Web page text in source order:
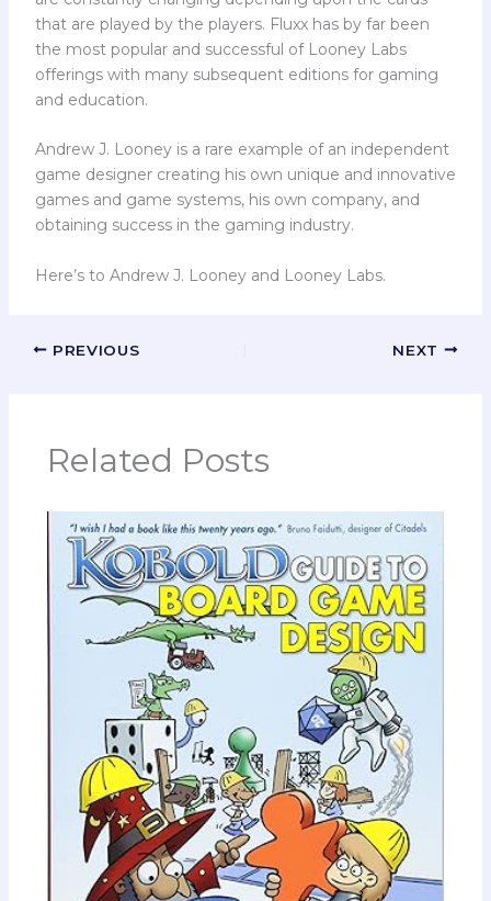
that are played by the players. Fluxx has by far been
the most popular and successful of Looney Labs
offerings with many subsequent editions for gaming
and education.
Andrew J. Looney is a rare example of an independent
game designer creating his own unique and innovative
games and game systems, his own company, and
obtaining success in the gaming industry.
Here’s to Andrew J. Looney and Looney Labs.
PREVIOUS NEXT
Related Posts